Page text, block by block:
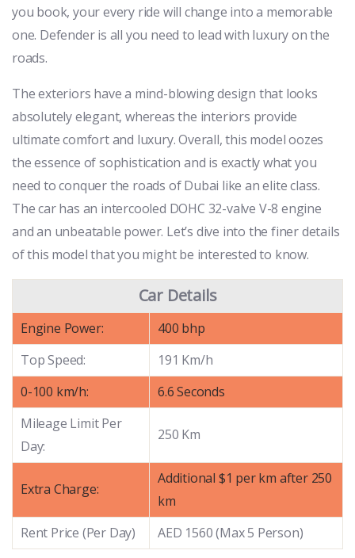
you book, your every ride will change into a memorable
one. Defender is all you need to lead with luxury on the
roads.
The exteriors have a mind-blowing design that looks
absolutely elegant, whereas the interiors provide
ultimate comfort and luxury. Overall, this model oozes
the essence of sophistication and is exactly what you
need to conquer the roads of Dubai like an elite class.
The car has an intercooled DOHC 32-valve V-8 engine
and an unbeatable power. Let’s dive into the finer details
of this model that you might be interested to know.
Car Details
Engine Power:
400 bhp
Top Speed:
191 Km/h
0-100 km/h:
6.6 Seconds
Mileage Limit Per
Day:
250 Km
Extra Charge:
Additional $1 per km after 250
km
Rent Price (Per Day)
AED 1560 (Max 5 Person)